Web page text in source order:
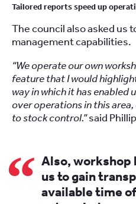
Tailored reports speed up
The council also asked us
managementcapabilities.
“We operate our own
feature that I would
way in which it has enabled
over operations in this
to stock control.”said
Also, workshop
us to gain
available time